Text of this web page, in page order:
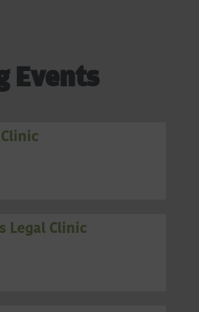
Events
Clinic
Legal Clinic